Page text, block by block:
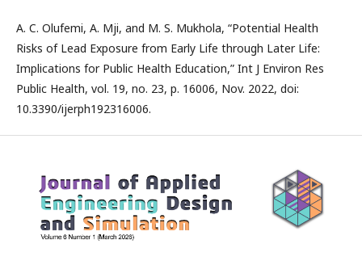
A. C. Olufemi, A. Mji, and M. S. Mukhola, “Potential Health
Risks of Lead Exposure from Early Life through Later Life:
Implications for Public Health Education,” Int J Environ Res
Public Health, vol. 19, no. 23, p. 16006, Nov. 2022, doi:
10.3390/ijerph192316006.